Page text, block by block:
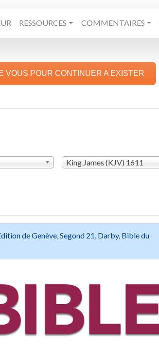
RESSOURCES COMMENTAIRES
VOUS POUR CONTINUER A EXISTER
King James (KJV) 1611
de Genève, Segond 21, Darby, Bible du